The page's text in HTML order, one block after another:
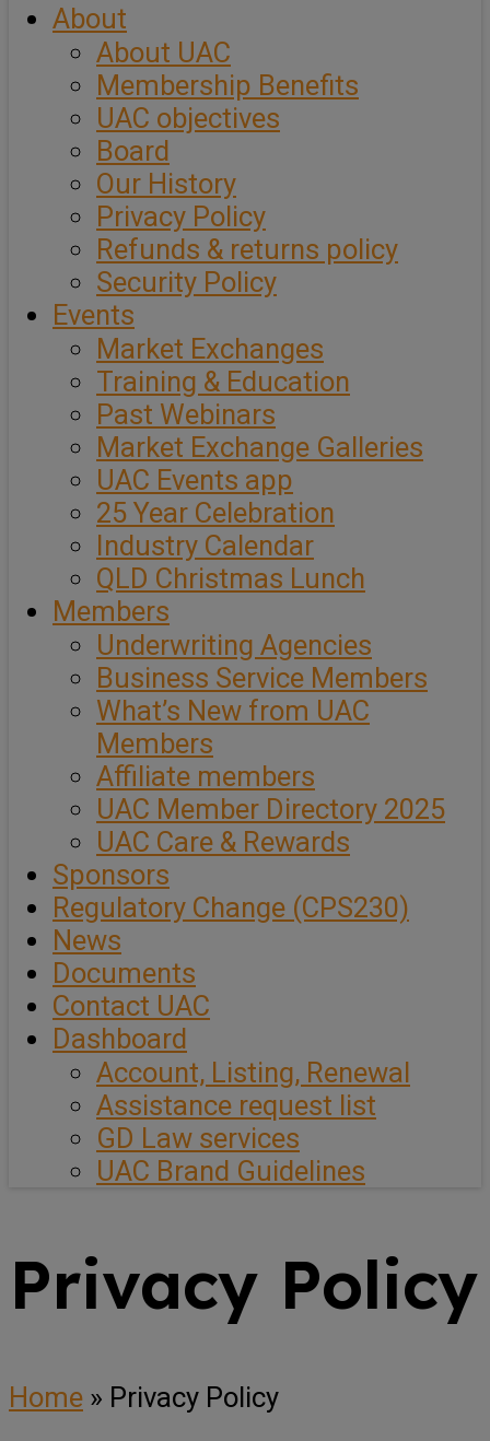
About
About UAC
Membership Benefits
UAC objectives
Board
Our History
Privacy Policy
Refunds & returns policy
Security Policy
Events
Market Exchanges
Training & Education
Past Webinars
Market Exchange Galleries
UAC Events app
25 Year Celebration
Industry Calendar
QLD Christmas Lunch
Members
Underwriting Agencies
Business Service Members
What’s New from UAC
Members
Affiliate members
UAC Member Directory 2025
UAC Care & Rewards
Sponsors
Regulatory Change (CPS230)
News
Documents
Contact UAC
Dashboard
Account, Listing, Renewal
Assistance request list
GD Law services
UAC Brand Guidelines
Privacy Policy
Home » Privacy Policy